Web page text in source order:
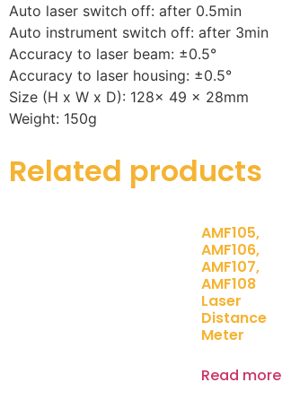
Auto laser switch off: after 0.5min
Auto instrument switch off: after 3min
Accuracy to laser beam: ±0.5°
Accuracy to laser housing: ±0.5°
Size (H x W x D): 128x 49 x 28mm
Weight: 150g
Related products
AMF105,
AMF106,
AMF107,
AMF108
Laser
Distance
Meter
Read more